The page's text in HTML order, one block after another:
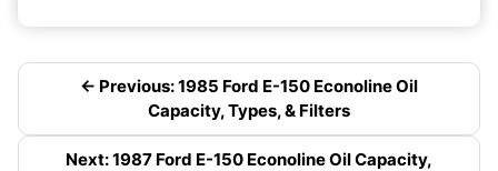
← Previous: 1985 Ford E-150 Econoline Oil
Capacity, Types, & Filters
Next: 1987 Ford E-150 Econoline Oil Capacity,